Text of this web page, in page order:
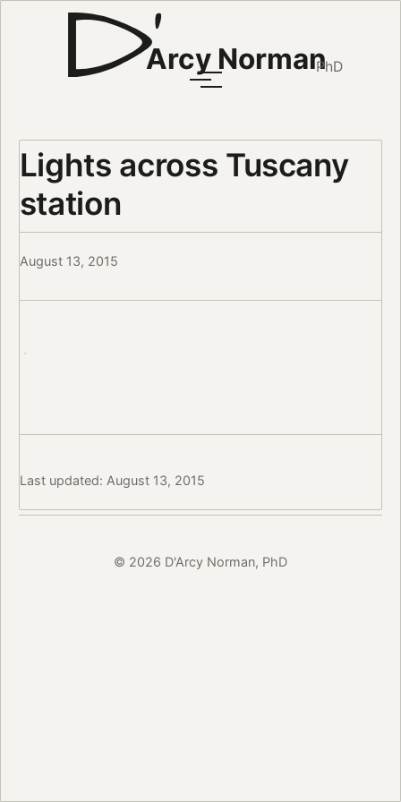
Arcy NormanPhD
Lights across Tuscany
station
August 13, 2015
Last updated: August 13, 2015
© 2026 D'Arcy Norman, PhD